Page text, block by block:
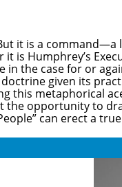
it is a
is Humphrey’s
in the case for or
given its
this metaphorical
the opportunity to
can erect a